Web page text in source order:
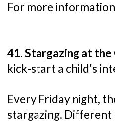
For more
41. Stargazing at
kick-start a child's
Every Friday night,
stargazing. Different